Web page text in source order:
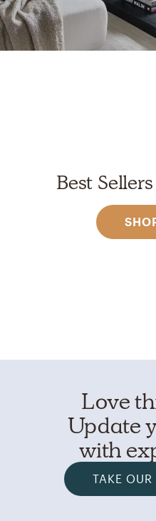
Best
Love
Update
with
TAKE